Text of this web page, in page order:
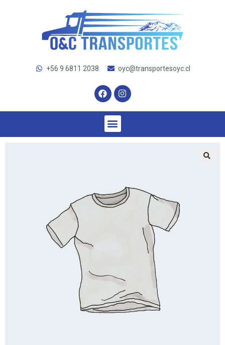
+56 9 6811 2038 oyc@transportesoyc.cl